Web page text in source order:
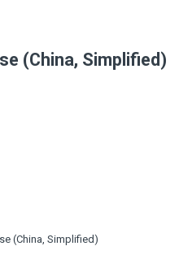
(China, Simplified)
(China, Simplified)